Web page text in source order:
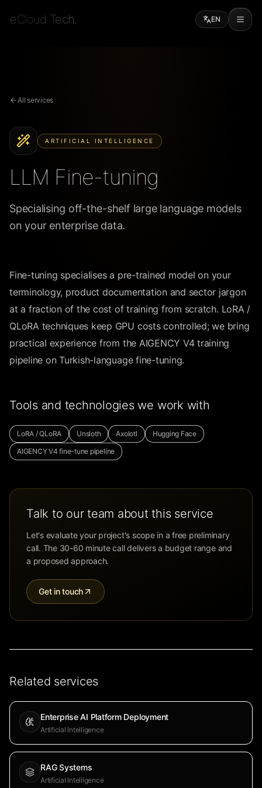
eCloud Tech. EN
All services
ARTIFICIAL INTELLIGENCE
LLM Fine-tuning
Specialising off-the-shelf large language models
on your enterprise data.
Fine-tuning specialises a pre-trained model on your
terminology, product documentation and sector jargon
at a fraction of the cost of training from scratch. LoRA /
QLoRA techniques keep GPU costs controlled; we bring
practical experience from the AIGENCY V4 training
pipeline on Turkish-language fine-tuning.
Tools and technologies we work with
LoRA / QLoRA Unsloth Axolotl
Hugging Face
AIGENCY V4 fine-tune pipeline
Talk to our team about this service
Let's evaluate your project's scope in a free preliminary
call. The 30-60 minute call delivers a budget range and
a proposed approach.
Get in touch
Related services
Enterprise AI Platform Deployment
Artificial Intelligence
RAG Systems
Artificial Intelligence